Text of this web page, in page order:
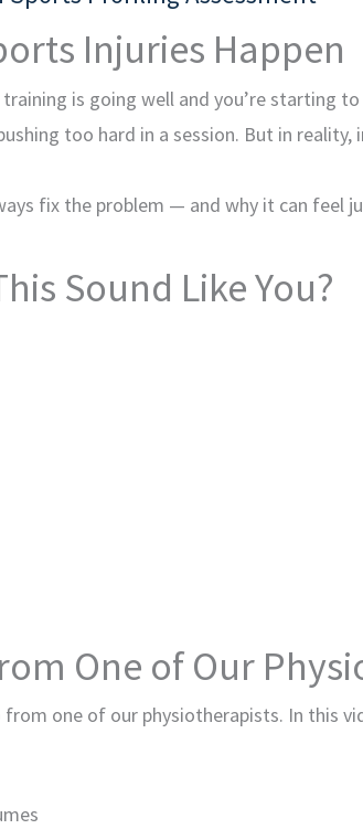
Injuries Happen
is going well and you’re starting
too hard in a session. But in
fix the problem — and why it can feel
Sound Like You?
One of Our
one of our physiotherapists. In this